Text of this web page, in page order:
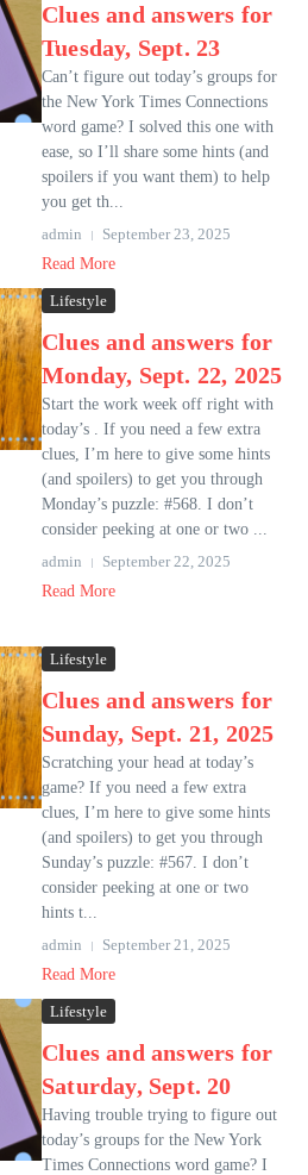
Clues and answers for
Tuesday, Sept. 23
Can’t figure out today’s groups for
the New York Times Connections
word game? I solved this one with
ease, so I’ll share some hints (and
spoilers if you want them) to help
you get th...
admin
September 23, 2025
Read More
Lifestyle
Clues and answers for
Monday, Sept. 22, 2025
Start the work week off right with
today’s . If you need a few extra
clues, I’m here to give some hints
(and spoilers) to get you through
Monday’s puzzle: #568. I don’t
consider peeking at one or two ...
admin
September 22, 2025
Read More
Lifestyle
Clues and answers for
Sunday, Sept. 21, 2025
Scratching your head at today’s
game? If you need a few extra
clues, I’m here to give some hints
(and spoilers) to get you through
Sunday’s puzzle: #567. I don’t
consider peeking at one or two
hints t...
admin
September 21, 2025
Read More
Lifestyle
Clues and answers for
Saturday, Sept. 20
Having trouble trying to figure out
today’s groups for the New York
Times Connections word game? I